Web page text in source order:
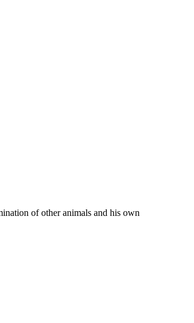
of other animals and his own